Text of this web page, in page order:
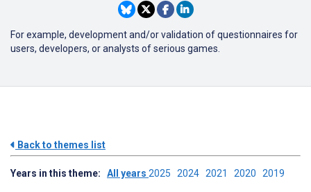
For example, development and/or validation of questionnaires for
users, developers, or analysts of serious games.
Back to themes list
Years in this theme: All years 2025 2024 2021 2020 2019